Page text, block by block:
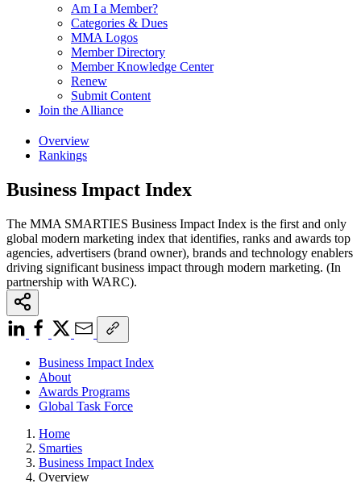
Am I a Member?
Categories & Dues
MMA Logos
Member Directory
Member Knowledge Center
Renew
Submit Content
Join the Alliance
Overview
Rankings
Business Impact Index
The MMA SMARTIES Business Impact Index is the first and only
global modern marketing index that identifies, ranks and awards top
agencies, advertisers (brand owner), brands and technology enablers
driving significant business impact through modern marketing. (In
partnership with WARC).
Business Impact Index
About
Awards Programs
Global Task Force
Home
Smarties
Business Impact Index
Overview